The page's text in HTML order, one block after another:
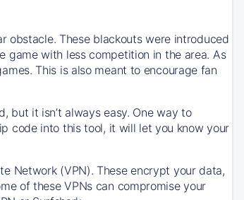
obstacle. These blackouts were introduced
game with less competition in the area. As
This is also meant to encourage fan
but it isn’t always easy. One way to
code into this tool, it will let you know your
Network (VPN). These encrypt your data,
of these VPNs can compromise your